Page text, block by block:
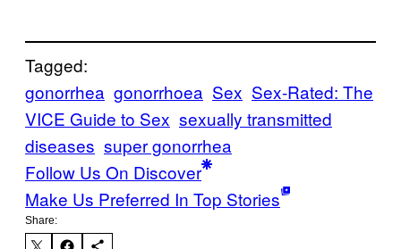
Tagged:
gonorrhea gonorrhoea Sex Sex-Rated: The
VICE Guide to Sex sexually transmitted
diseases super gonorrhea
Follow Us On Discover
Make Us Preferred In Top Stories
Share: